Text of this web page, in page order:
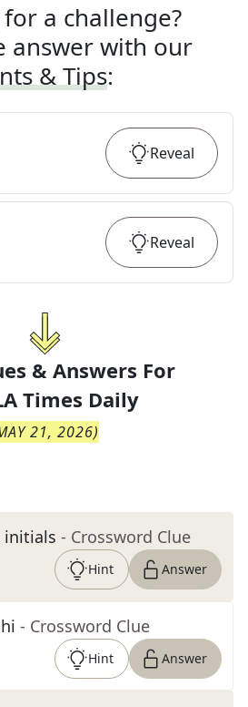
a challenge?
answer with our
& Tips:
Reveal
Reveal
& Answers For
Times Daily
21, 2026)
initials - Crossword Clue
Hint Answer
- Crossword Clue
Hint Answer